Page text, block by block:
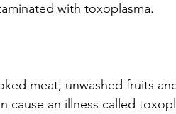
with toxoplasma.
meat; unwashed fruits
cause an illness called